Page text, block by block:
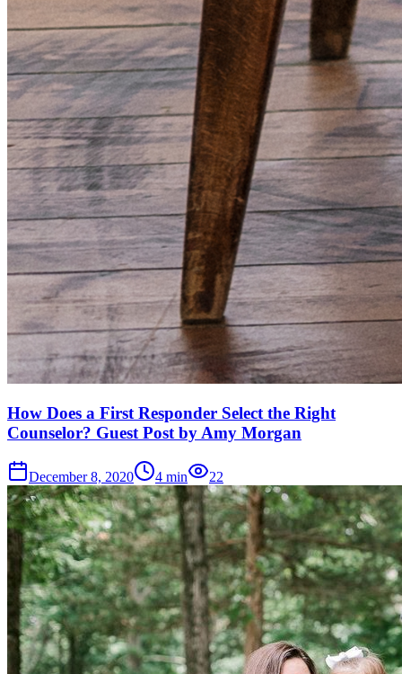
How Does a First Responder Select the Right
Counselor? Guest Post by Amy Morgan
December 8, 2020 4 min 22